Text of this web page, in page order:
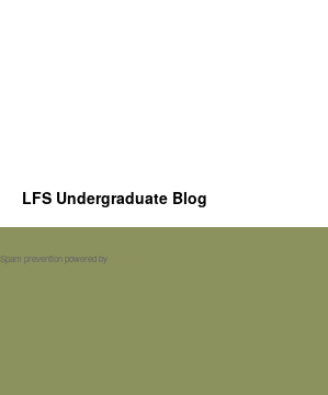
LFS Undergraduate Blog
Spam prevention powered by